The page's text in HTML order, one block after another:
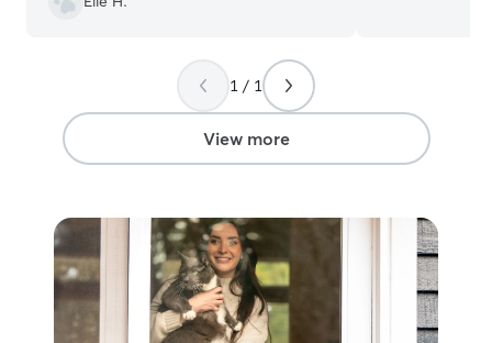
really like her. I definitely recommend
services again in the future!
1 / 1
View more